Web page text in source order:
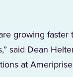
growing faster
said Dean
at